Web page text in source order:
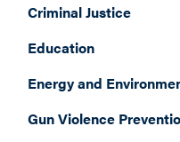
Criminal Justice
Education
Energy and
Gun Violence